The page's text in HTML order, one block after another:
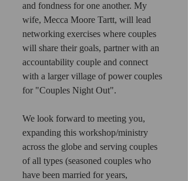
and fondness for one another. My
wife, Mecca Moore Tartt, will lead
networking exercises where couples
will share their goals, partner with an
accountability couple and connect
with a larger village of power couples
for "Couples Night Out".
We look forward to meeting you,
expanding this workshop/ministry
across the globe and serving couples
of all types (seasoned couples who
have been married for years,